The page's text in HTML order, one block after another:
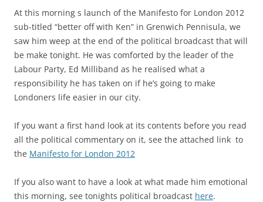
At this morning s launch of the Manifesto for London 2012
sub-titled “better off with Ken” in Grenwich Pennisula, we
saw him weep at the end of the political broadcast that will
be make tonight. He was comforted by the leader of the
Labour Party, Ed Milliband as he realised what a
responsibility he has taken on if he’s going to make
Londoners life easier in our city.
If you want a first hand look at its contents before you read
all the political commentary on it, see the attached link to
the Manifesto for London 2012
If you also want to have a look at what made him emotional
this morning, see tonights political broadcast here.